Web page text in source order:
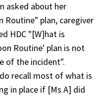
asked about her
Routine" plan, caregiver
HDC "[W]hat is
Routine' plan is not
of the incident".
recall most of what is
in place if [Ms A] did